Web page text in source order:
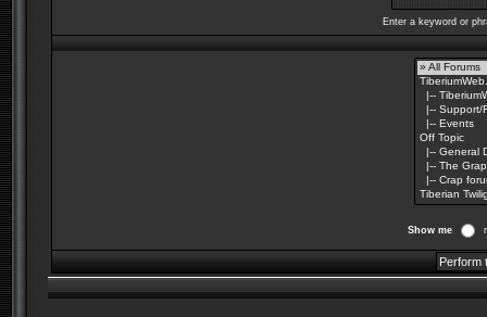
Enter a keyword or
Show me